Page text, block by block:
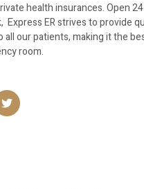
health insurances. Open
Express ER strives to provide
all our patients, making it the
room.